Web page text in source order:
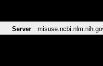
Server